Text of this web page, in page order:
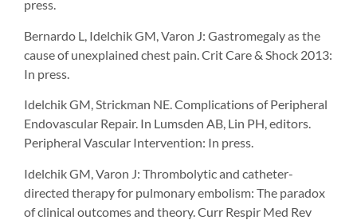
press.
Bernardo L, Idelchik GM, Varon J: Gastromegaly as the
cause of unexplained chest pain. Crit Care & Shock 2013:
In press.
Idelchik GM, Strickman NE. Complications of Peripheral
Endovascular Repair. In Lumsden AB, Lin PH, editors.
Peripheral Vascular Intervention: In press.
Idelchik GM, Varon J: Thrombolytic and catheter-
directed therapy for pulmonary embolism: The paradox
of clinical outcomes and theory. Curr Respir Med Rev